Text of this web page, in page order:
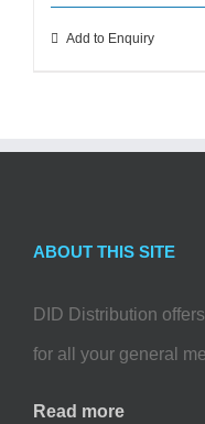
Add to Enquiry
ABOUT THIS SITE
DID Distribution
for all your general
Read more